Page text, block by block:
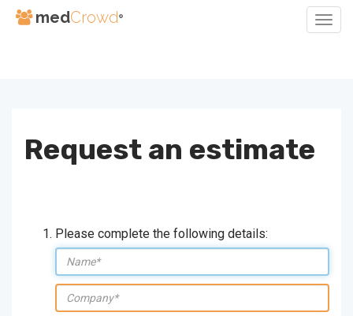
medCrowd®
Request an estimate
Please complete the following details:
Name:
company: